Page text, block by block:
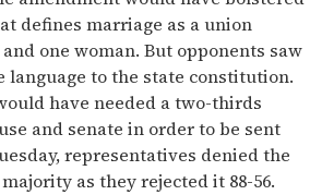
defines marriage as a union
one woman. But opponents saw
language to the state constitution.
have needed a two-thirds
and senate in order to be sent
representatives denied the
as they rejected it 88-56.